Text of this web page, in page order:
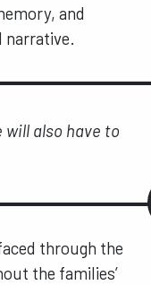
and
also have to
through the
the families’